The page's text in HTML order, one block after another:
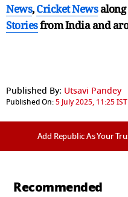
News,Cricket News
Storiesfrom India and
Published By: Utsavi Pandey
Published On:5 July 2025, 11:25 IST
Add Republic As Your
Recommended